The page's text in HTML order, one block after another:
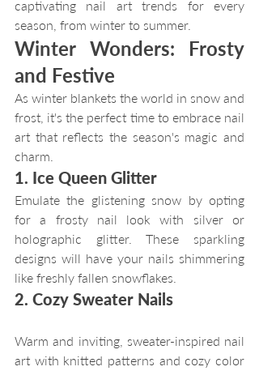
captivating nail art trends for every
season, from winter to summer.
Winter Wonders: Frosty
and Festive
As winter blankets the world in snow and
frost, it's the perfect time to embrace nail
art that reflects the season's magic and
charm.
1. Ice Queen Glitter
Emulate the glistening snow by opting
for a frosty nail look with silver or
holographic glitter. These sparkling
designs will have your nails shimmering
like freshly fallen snowflakes.
2. Cozy Sweater Nails
Warm and inviting, sweater-inspired nail
art with knitted patterns and cozy color